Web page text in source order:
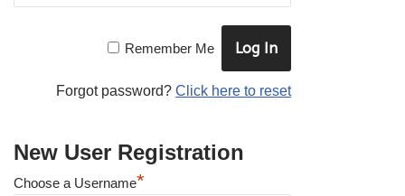
Remember Me
Forgot password?Click here to reset
New User Registration
Choose a Username*